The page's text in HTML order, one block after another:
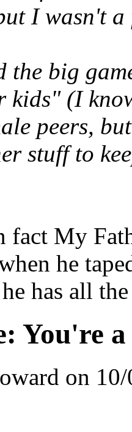
I wasn't
the big
kids" (I
peers,
stuff to
My
he
has all the
You're
on